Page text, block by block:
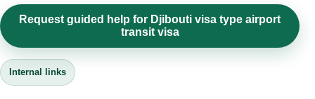
Request guided help for Djibouti visa type airport
transit visa
Internal links